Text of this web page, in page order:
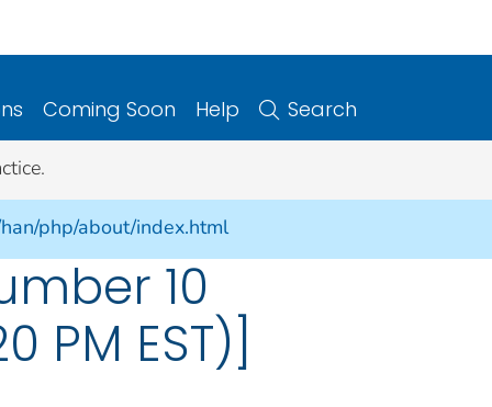
Coming Soon Help Search
php/about/index.html
10
PM EST)]